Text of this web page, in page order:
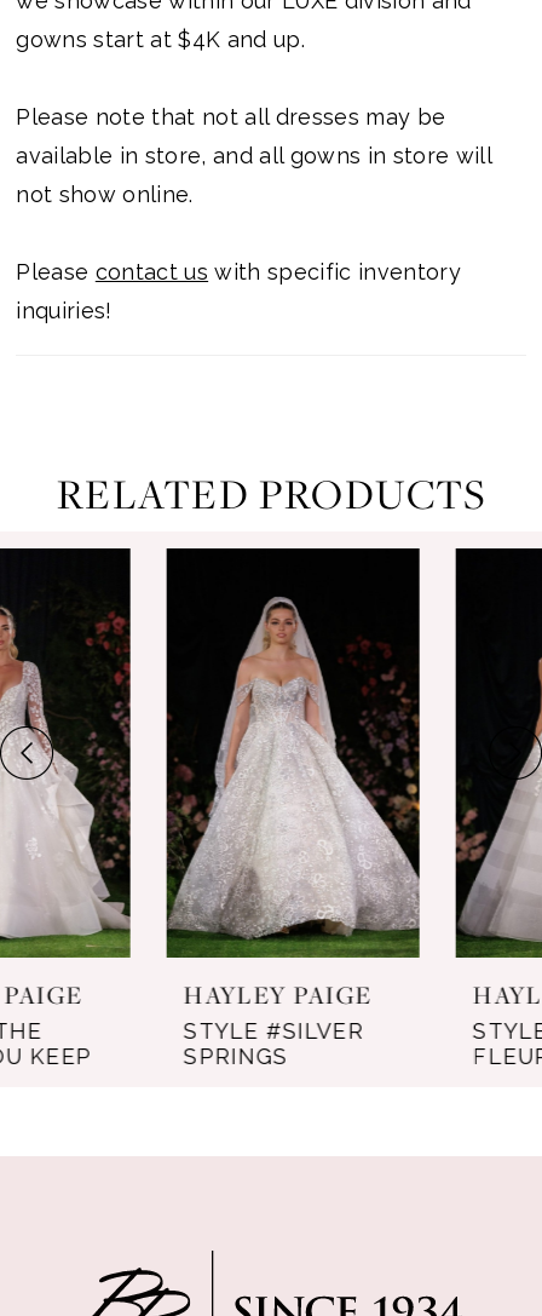
gowns start at $4K and up.
Please note that not all dresses may be
available in store, and all gowns in store will
not show online.
Please contact us with specific inventory
inquiries!
RELATED PRODUCTS
Products
Carousel
to
end
1
2
3
HAYLEY PAIGE
STYLE #THE
LIGHT YOU KEEP
HAYLEY PAIGE
STYLE #SILVER